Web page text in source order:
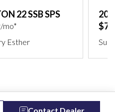
22 SSB SPS
mo*
Esther